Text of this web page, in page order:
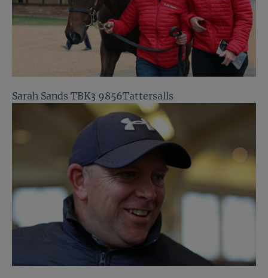
Sarah Sands TBK3 9856Tattersalls